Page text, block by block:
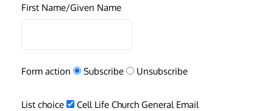
First Name/Given Name
Form action Subscribe Unsubscribe
List choice Cell Life Church General Email